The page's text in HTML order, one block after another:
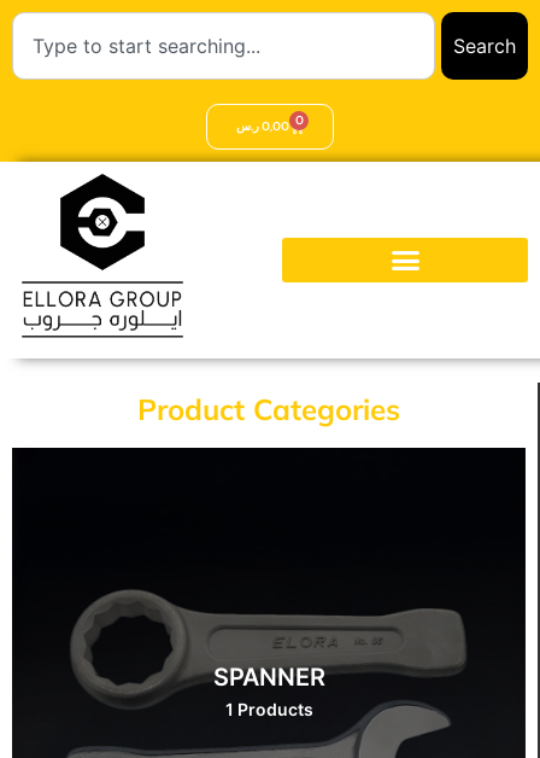
Search
0,00ر.س 0
Product Categories
SPANNER
1 Products